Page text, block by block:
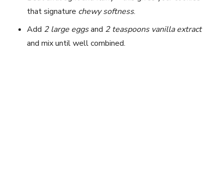
that signature chewy softness.
Add 2 large eggsand 2 teaspoons vanilla extract
and mix until well combined.